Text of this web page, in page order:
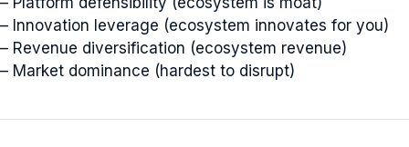
– Innovation leverage (ecosystem innovates for you)
– Revenue diversification (ecosystem revenue)
– Market dominance (hardest to disrupt)